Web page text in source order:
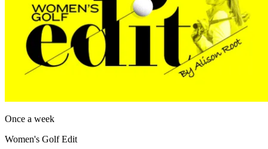
Once a week
Women's Golf Edit